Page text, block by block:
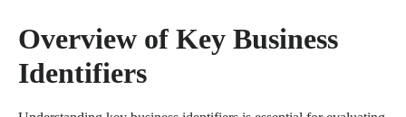
Overview of Key Business
Identifiers